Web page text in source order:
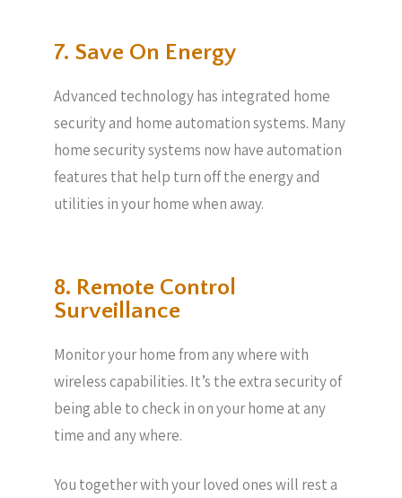
7. Save On Energy
Advanced technology has integrated home
security and home automation systems. Many
home security systems now have automation
features that help turn off the energy and
utilities in your home when away.
8. Remote Control
Surveillance
Monitor your home from any where with
wireless capabilities. It’s the extra security of
being able to check in on your home at any
time and any where.
You together with your loved ones will rest a